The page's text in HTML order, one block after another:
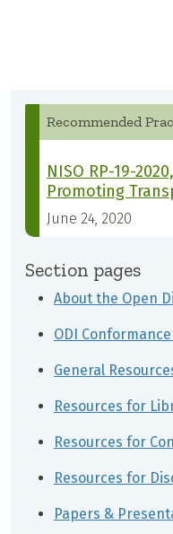
Recommended
NISO RP-19-
Promoting
June 24, 2020
Section pages
About the Open
ODI
General
Resources for
Resources for
Resources for
Papers &